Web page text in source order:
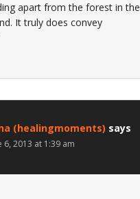
apart from the forest in the
It truly does convey
(healingmoments) says
6, 2013 at 1:39 am